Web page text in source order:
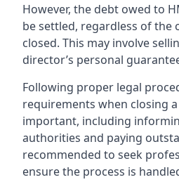
However, the debt owed to
be settled, regardless of the
closed. This may involve
director’s personal
Following proper legal
requirements when closing
important, including
authorities and paying
recommended to seek
ensure the process is